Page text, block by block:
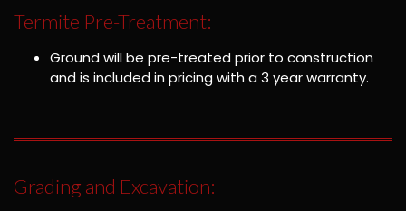
Termite Pre-Treatment:
Ground will be pre-treated prior to construction
and is included in pricing with a 3 year warranty.
Grading and Excavation: